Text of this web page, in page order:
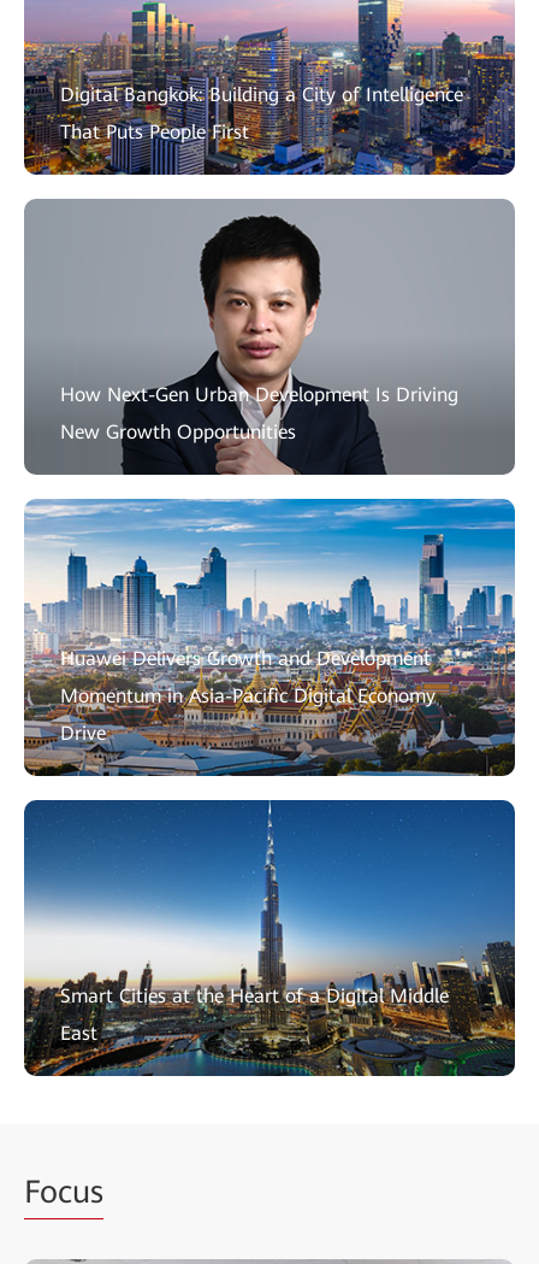
Digital Bangkok: Building a City of Intelligence
That Puts People First
How Next-Gen Urban Development Is Driving
New Growth Opportunities
Huawei Delivers Growth and Development
Momentum in Asia-Pacific Digital Economy
Drive
Smart Cities at the Heart of a Digital Middle
East
Focus